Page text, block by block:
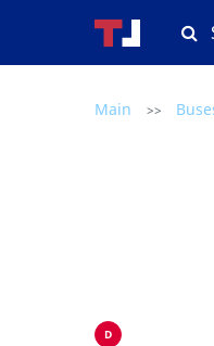
Main >>
D